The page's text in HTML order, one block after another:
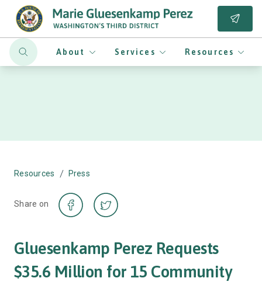
About Services Resources
Resources / Press
Share on
Gluesenkamp Perez Requests
$35.6 Million for 15 Community